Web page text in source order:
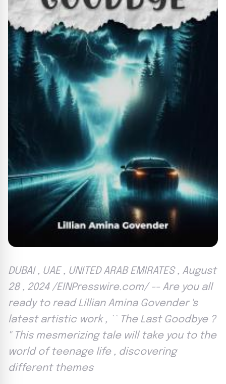
DUBAI , UAE , UNITED ARAB EMIRATES , August
28 , 2024 /EINPresswire.com/ -- Are you all
ready to read Lillian Amina Govender 's
latest artistic work , `` The Last Goodbye ?
'' This mesmerizing tale will take you to the
world of teenage life , discovering
different themes